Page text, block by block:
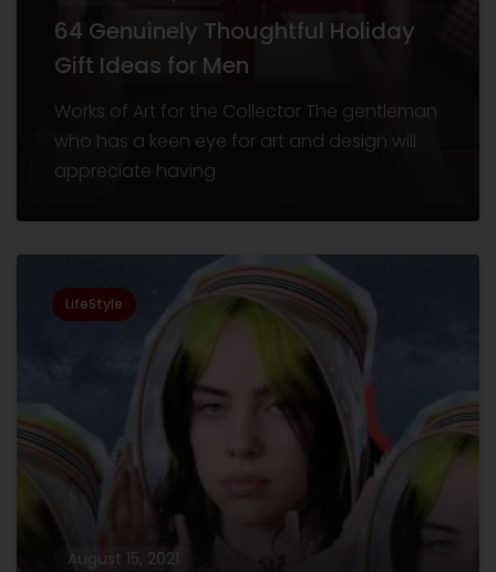
64 Genuinely Thoughtful Holiday
Gift Ideas for Men
Works of Art for the Collector The gentleman
who has a keen eye for art and design will
appreciate having
LifeStyle
August 15, 2021